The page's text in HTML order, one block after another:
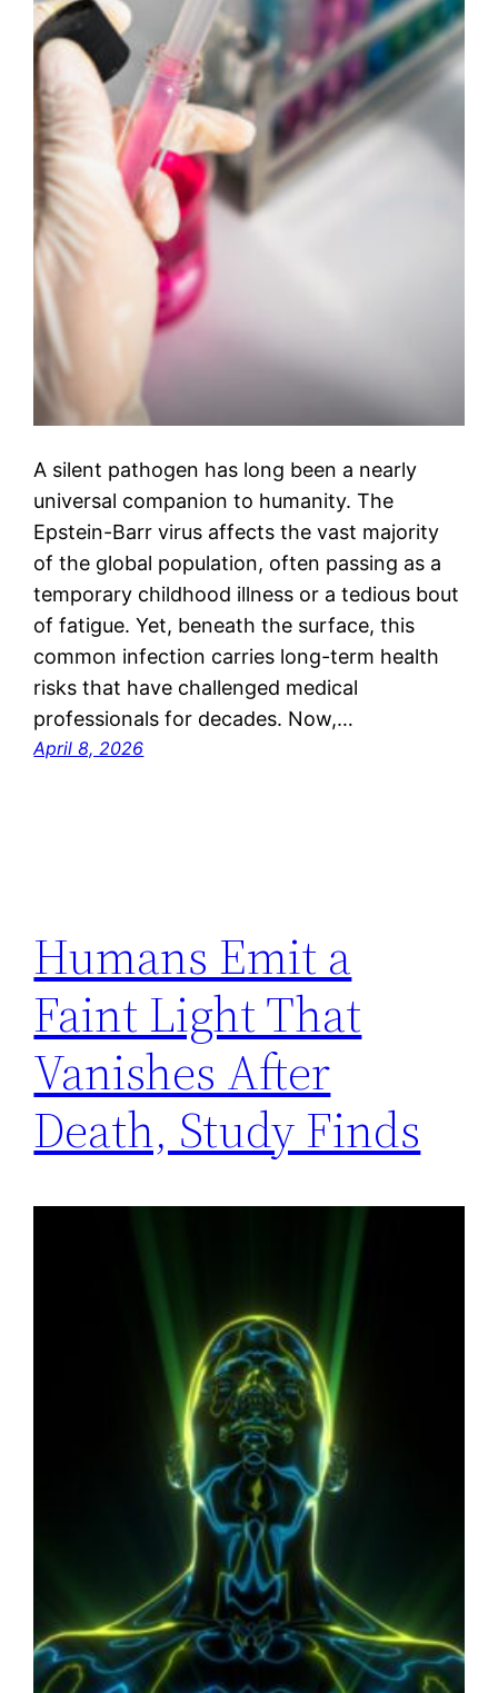
A silent pathogen has long been a nearly
universal companion to humanity. The
Epstein-Barr virus affects the vast majority
of the global population, often passing as a
temporary childhood illness or a tedious bout
of fatigue. Yet, beneath the surface, this
common infection carries long-term health
risks that have challenged medical
professionals for decades. Now,…
April 8, 2026
Humans Emit a
Faint Light That
Vanishes After
Death, Study Finds